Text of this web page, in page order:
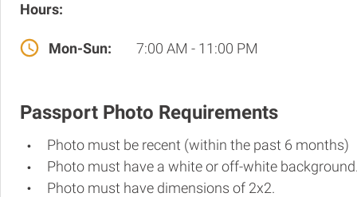
Hours:
Mon-Sun: 7:00 AM - 11:00 PM
Passport Photo Requirements
Photo must be recent (within the past 6 months)
Photo must have a white or off-white
Photo must have dimensions of 2x2.